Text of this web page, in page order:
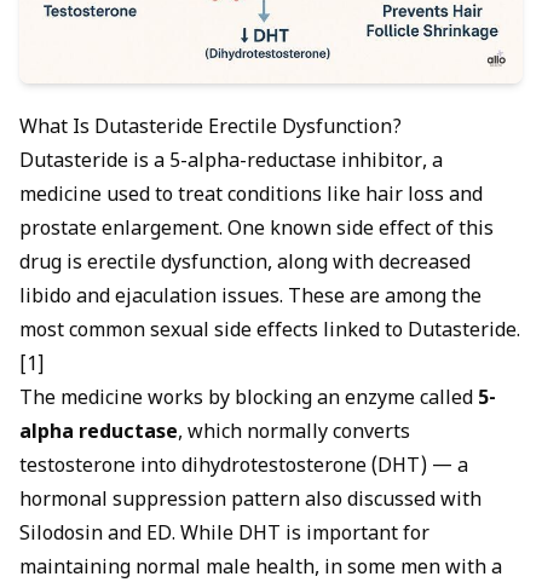
What Is Dutasteride Erectile Dysfunction?
Dutasteride is a 5-alpha-reductase inhibitor, a
medicine used to treat conditions like hair loss and
prostate enlargement. One known side effect of this
drug is erectile dysfunction, along with decreased
libido and ejaculation issues. These are among the
most common sexual side effects linked to Dutasteride.
[1]
The medicine works by blocking an enzyme called 5-
alpha reductase, which normally converts
testosterone into dihydrotestosterone (DHT) — a
hormonal suppression pattern also discussed with
Silodosin and ED. While DHT is important for
maintaining normal male health, in some men with a